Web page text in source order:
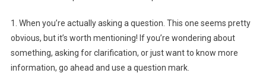
1. When you’re actually asking a question. This one seems pretty
obvious, but it’s worth mentioning! If you’re wondering about
something, asking for clarification, or just want to know more
information, go ahead and use a question mark.